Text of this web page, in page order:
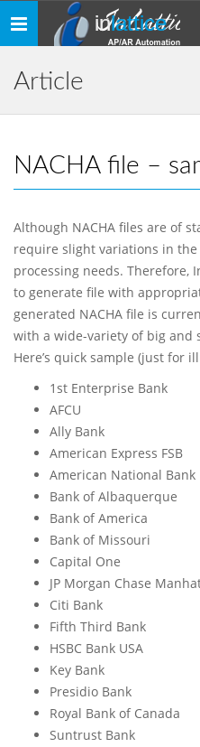
Toggle
navigation
inlattice
Article
NACHA file –
Although NACHA files are of
require slight variations in
processing needs. Therefore,
to generate file with
generated NACHA file is
with a wide-variety of big and
Here’s quick sample (just for
1st Enterprise Bank
AFCU
Ally Bank
American Express FSB
American National Bank
Bank of Albaquerque
Bank of America
Bank of Missouri
Capital One
JP Morgan Chase
Citi Bank
Fifth Third Bank
HSBC Bank USA
Key Bank
Presidio Bank
Royal Bank of Canada
Suntrust Bank